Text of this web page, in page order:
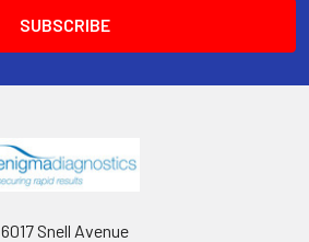
6017 Snell Avenue